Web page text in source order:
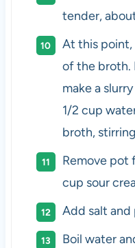
tender,
At this
of the broth.
make a
1/2 cup
broth,
Remove pot
cup sour
Add salt
Boil water